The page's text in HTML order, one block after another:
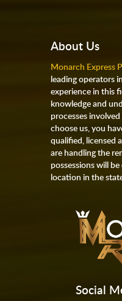
About Us
Monarch Express
leading operators
experience in this
knowledge and
processes
choose us, you
qualified, licensed
are handling the
possessions will
location in the
Social